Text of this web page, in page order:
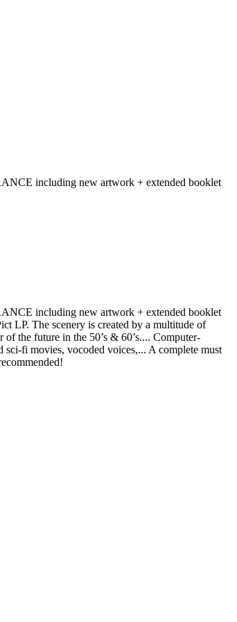
including new artwork + extended booklet
including new artwork + extended booklet
LP. The scenery is created by a multitude of
the future in the 50’s & 60’s.... Computer-
sci-fi movies, vocoded voices,... A complete must